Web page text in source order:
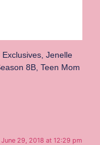
Exclusives, Jenelle
8B Teen Mom
June 29, 2018 at 12:29 pm